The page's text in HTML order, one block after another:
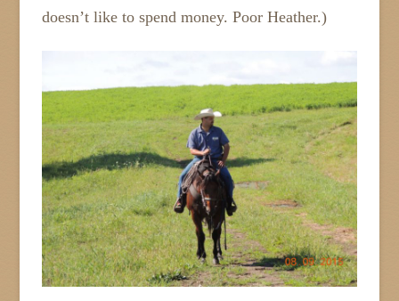
doesn’t like to spend money. Poor Heather.)